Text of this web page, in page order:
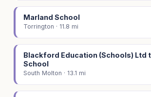
Marland School
Torrington · 11.8 mi
Blackford Education (Schools) Ltd
School
South Molton · 13.1 mi